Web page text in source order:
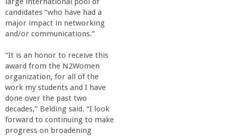
g
e
o
f
E
candidates “who have had a
major impact in networking
and/or communications.”
“It is an honor to receive this
award from the N2Women
organization, for all of the
work my students and I have
done over the past two
decades,” Belding said. “I look
forward to continuing to make
progress on broadening